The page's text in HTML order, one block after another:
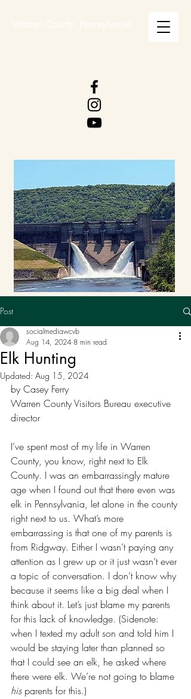
Post
Elk Hunting
socialmediawcvb
Aug 14, 2024 8 min read
Updated: Aug 15, 2024
by Casey Ferry
Warren County Visitors Bureau executive
director
I’ve spent most of my life in Warren
County, you know, right next to Elk
County. I was an embarrassingly mature
age when I found out that there even was
elk in Pennsylvania, let alone in the county
right next to us. What’s more
embarrassing is that one of my parents is
from Ridgway. Either I wasn’t paying any
attention as I grew up or it just wasn’t ever
a topic of conversation. I don’t know why
because it seems like a big deal when I
think about it. Let’s just blame my parents
for this lack of knowledge. (Sidenote:
when I texted my adult son and told him I
would be staying later than planned so
that I could see an elk, he asked where
there were elk. We’re not going to blame
his parents for this.)